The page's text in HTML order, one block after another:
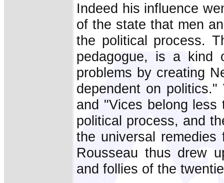
Indeed his influence
of the state that men
the political process.
pedagogue, is a kind
problems by creating
dependent on
and "Vices belong
political process, and
the universal
Rousseau thus drew
and follies of the